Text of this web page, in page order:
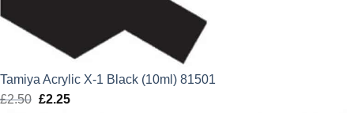
Tamiya Acrylic X-1 Black (10ml) 81501
£2.50 Original
£2.25Current